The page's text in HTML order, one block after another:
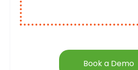
Book a Demo